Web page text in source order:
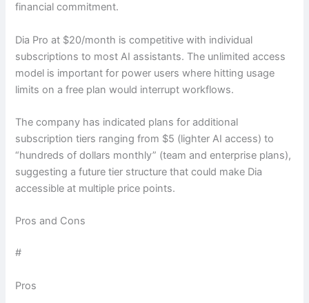
financial commitment.
Dia Pro at $20/month is competitive with individual
subscriptions to most AI assistants. The unlimited access
model is important for power users where hitting usage
limits on a free plan would interrupt workflows.
The company has indicated plans for additional
subscription tiers ranging from $5 (lighter AI access) to
“hundreds of dollars monthly” (team and enterprise plans),
suggesting a future tier structure that could make Dia
accessible at multiple price points.
Pros and Cons
#
Pros